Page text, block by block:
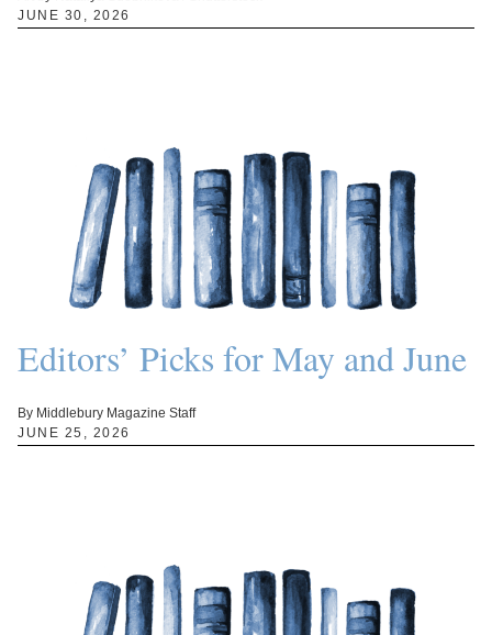
JUNE 30, 2026
Editors’ Picks for May and June
By Middlebury Magazine Staff
JUNE 25, 2026